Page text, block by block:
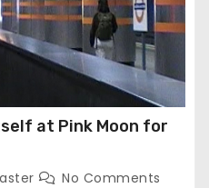
at Pink Moon for
No Comments